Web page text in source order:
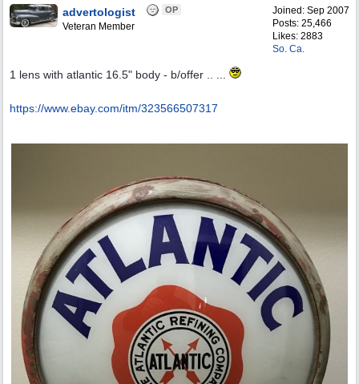
Joined: Sep 2007
Posts: 25,466
Likes: 2883
So. Ca.
advertologist OP
Veteran Member
1 lens with atlantic 16.5" body - b/offer .. ...
https://www.ebay.com/itm/323566507317